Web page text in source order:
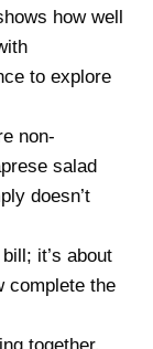
how well
to explore
non-
salad
doesn’t
it’s about
complete the